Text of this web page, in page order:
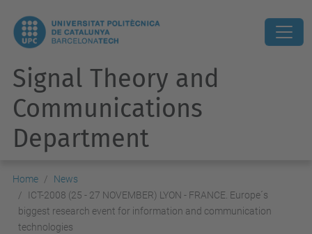
Signal Theory and
Communications
Department
Home
News
ICT-2008 (25 - 27 NOVEMBER) LYON - FRANCE. Europe´s
biggest research event for information and communication
technologies